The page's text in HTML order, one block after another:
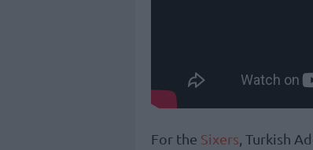
For the Sixers, Turkish